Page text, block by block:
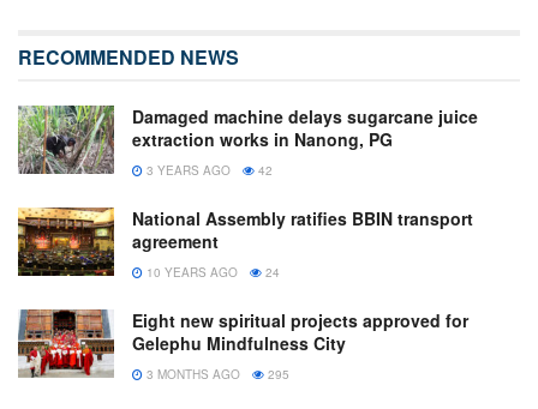
RECOMMENDED NEWS
Damaged machine delays sugarcane juice
extraction works in Nanong, PG
3 YEARS AGO 42
National Assembly ratifies BBIN transport
agreement
10 YEARS AGO 24
Eight new spiritual projects approved for
Gelephu Mindfulness City
3 MONTHS AGO 295